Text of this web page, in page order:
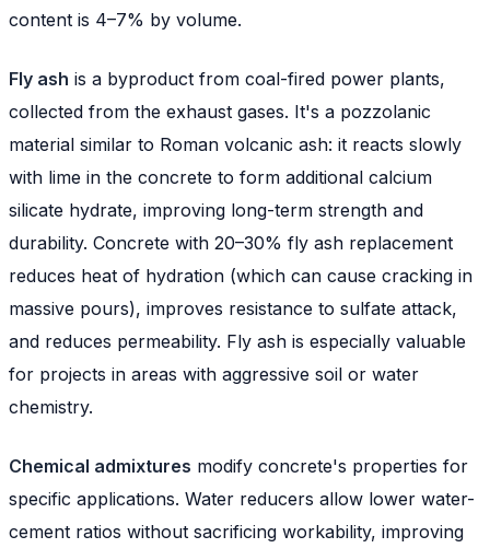
content is 4–7% by volume.
Fly ash is a byproduct from coal-fired power plants,
collected from the exhaust gases. It's a pozzolanic
material similar to Roman volcanic ash: it reacts slowly
with lime in the concrete to form additional calcium
silicate hydrate, improving long-term strength and
durability. Concrete with 20–30% fly ash replacement
reduces heat of hydration (which can cause cracking in
massive pours), improves resistance to sulfate attack,
and reduces permeability. Fly ash is especially valuable
for projects in areas with aggressive soil or water
chemistry.
Chemical admixtures modify concrete's properties for
specific applications. Water reducers allow lower water-
cement ratios without sacrificing workability, improving